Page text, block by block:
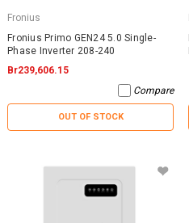
Fronius
Fronius Primo GEN24 5.0 Single-
Phase Inverter 208-240
Br239,606.15
Compare
OUT OF STOCK